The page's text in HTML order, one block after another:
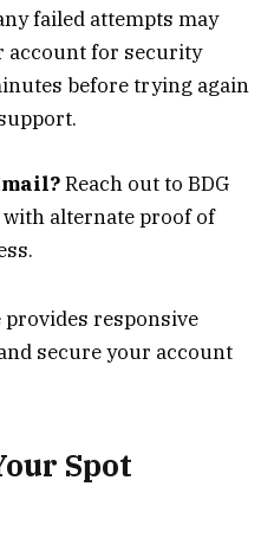
failed attempts may
account for security
before trying again
Reach out to BDG
with alternate proof of
provides responsive
secure your account
Spot